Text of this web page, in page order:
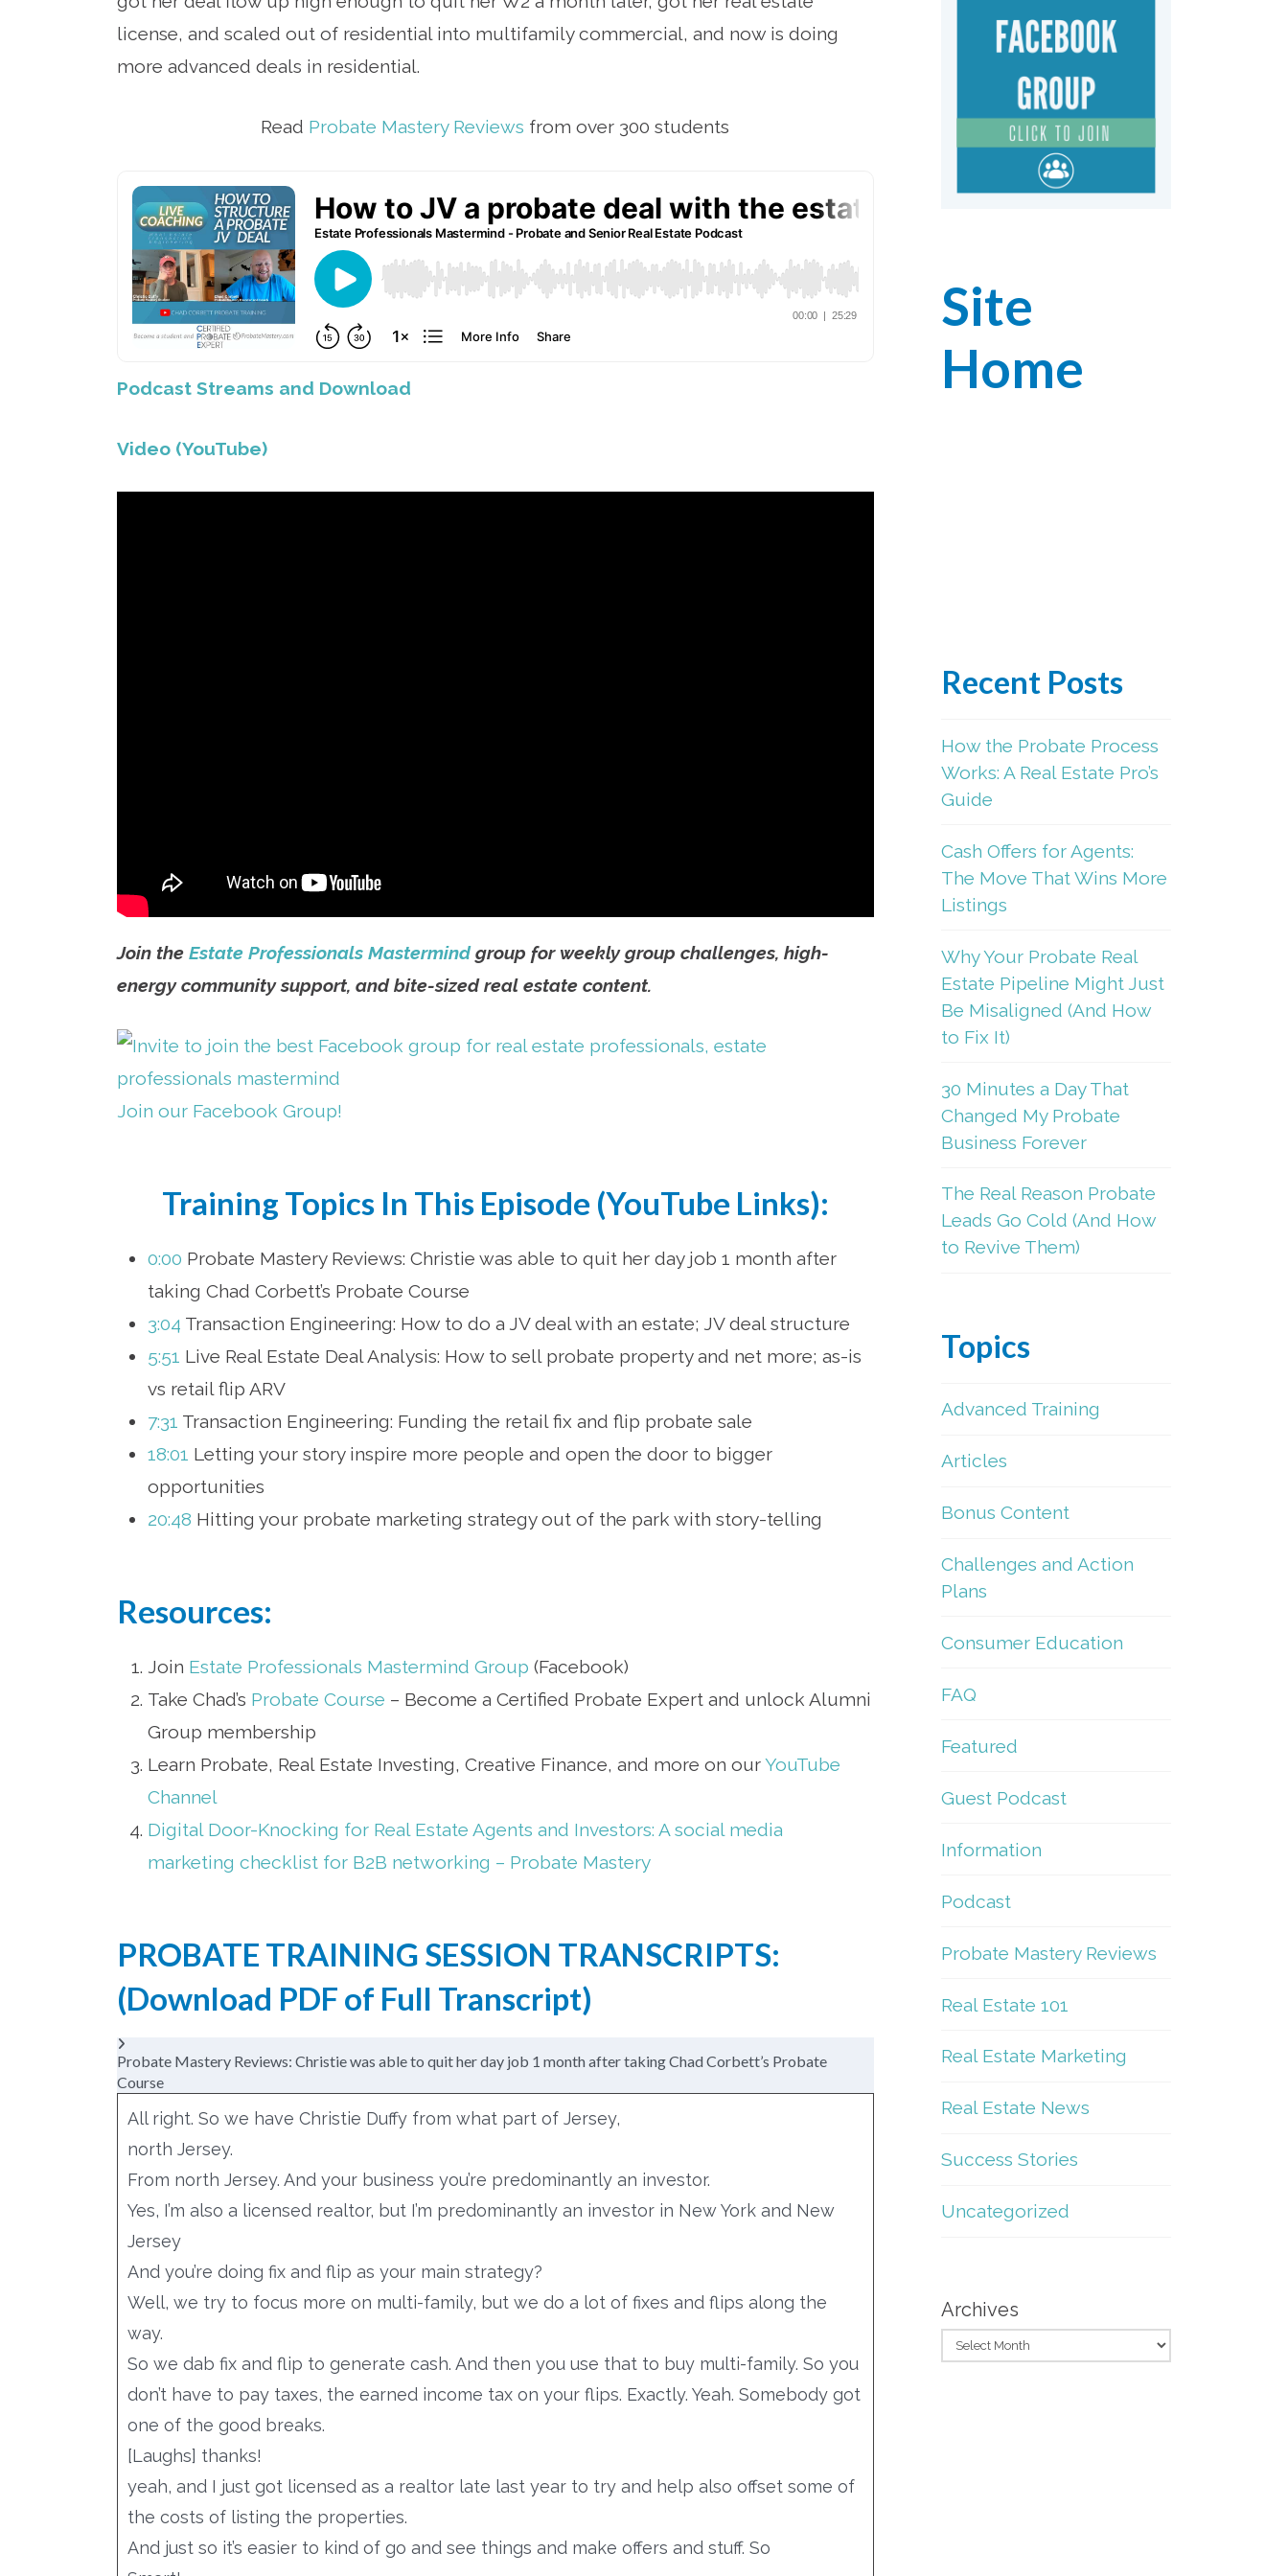
license, and scaled out of residential into multifamily commercial, and now is doing
more advanced deals in residential.
Read Probate Mastery Reviews from over 300 students
Podcast Streams and Download
Video (YouTube)
Join the Estate Professionals Mastermindgroup for weekly group challenges, high-
energy community support, and bite-sized real estate content.
Join our Facebook Group!
Training Topics In This Episode (YouTube Links):
0:00 Probate Mastery Reviews: Christie was able to quit her day job 1 month after
taking Chad Corbett’s Probate Course
3:04 Transaction Engineering: How to do a JV deal with an estate; JV deal structure
5:51 Live Real Estate Deal Analysis: How to sell probate property and net more; as-is
vs retail flip ARV
7:31 Transaction Engineering: Funding the retail fix and flip probate sale
18:01 Letting your story inspire more people and open the door to bigger
opportunities
20:48 Hitting your probate marketing strategy out of the park with story-telling
Resources:
Join Estate Professionals Mastermind Group (Facebook)
Take Chad’s Probate Course – Become a Certified Probate Expert and unlock Alumni
Group membership
Learn Probate, Real Estate Investing, Creative Finance, and more on ourYouTube
Channel
Digital Door-Knocking for Real Estate Agents and Investors: A social media
marketing checklist for B2B networking – Probate Mastery
PROBATE TRAINING SESSION TRANSCRIPTS:
(Download PDF of Full Transcript)
Probate Mastery Reviews: Christie was able to quit her day job 1 month after taking Chad Corbett’s Probate
Course
All right. So we have Christie Duffy from what part of Jersey,
north Jersey.
From north Jersey. And your business you’re predominantly an investor.
Yes, I’m also a licensed realtor, but I’m predominantly an investor in New York and New
Jersey
And you’re doing fix and flip as your main strategy?
Well, we try to focus more on multi-family, but we do a lot of fixes and flips along the
way.
So we dab fix and flip to generate cash. And then you use that to buy multi-family. So you
don’t have to pay taxes, the earned income tax on your flips. Exactly. Yeah. Somebody got
one of the good breaks.
[Laughs] thanks!
yeah, and I just got licensed as a realtor late last year to try and help also offset some of
the costs of listing the properties.
And just so it’s easier to kind of go and see things and make offers and stuff. So
Site
Home
Recent Posts
How the Probate Process
Works: A Real Estate Pro’s
Guide
Cash Offers for Agents:
The Move That Wins More
Listings
Why Your Probate Real
Estate Pipeline Might Just
Be Misaligned (And How
to Fix It)
30 Minutes a Day That
Changed My Probate
Business Forever
The Real Reason Probate
Leads Go Cold (And How
to Revive Them)
Topics
Advanced Training
Articles
Bonus Content
Challenges and Action
Plans
Consumer Education
FAQ
Featured
Guest Podcast
Information
Podcast
Probate Mastery Reviews
Real Estate 101
Real Estate Marketing
Real Estate News
Success Stories
Uncategorized
Archives